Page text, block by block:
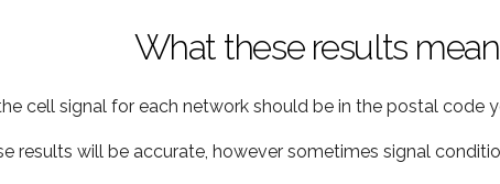
What these results mean
cell signal for each network should be in the postal code
results will be accurate, however sometimes signal